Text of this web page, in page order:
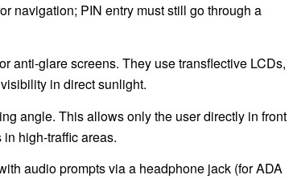
navigation; PIN entry must still go through a
anti-glare screens. They use transflective LCDs,
in direct sunlight.
angle. This allows only the user directly in front
high-traffic areas.
audio prompts via a headphone jack (for ADA